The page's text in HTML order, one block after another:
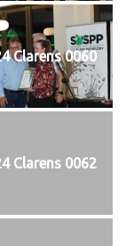
Clarens 0060
Clarens 0062